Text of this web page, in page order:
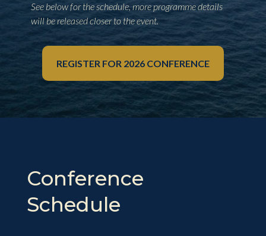
See below for the schedule, more programme details
will be released closer to the event.
REGISTER FOR 2026 CONFERENCE
Conference
Schedule